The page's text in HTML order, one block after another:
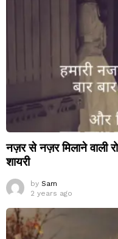
नज़र से नज़र मिलाने वाली
शायरी
by Sam
2 years ago